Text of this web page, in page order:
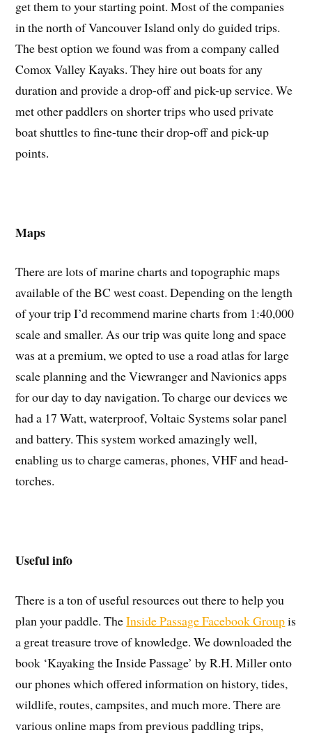
get them to your starting point. Most of the companies
in the north of Vancouver Island only do guided trips.
The best option we found was from a company called
Comox Valley Kayaks. They hire out boats for any
duration and provide a drop-off and pick-up service. We
met other paddlers on shorter trips who used private
boat shuttles to fine-tune their drop-off and pick-up
points.
Maps
There are lots of marine charts and topographic maps
available of the BC west coast. Depending on the length
of your trip I’d recommend marine charts from 1:40,000
scale and smaller. As our trip was quite long and space
was at a premium, we opted to use a road atlas for large
scale planning and the Viewranger and Navionics apps
for our day to day navigation. To charge our devices we
had a 17 Watt, waterproof, Voltaic Systems solar panel
and battery. This system worked amazingly well,
enabling us to charge cameras, phones, VHF and head-
torches.
Useful info
There is a ton of useful resources out there to help you
plan your paddle. TheInside Passage Facebook Groupis
a great treasure trove of knowledge. We downloaded the
book ‘Kayaking the Inside Passage’ by R.H. Miller onto
our phones which offered information on history, tides,
wildlife, routes, campsites, and much more. There are
various online maps from previous paddling trips,